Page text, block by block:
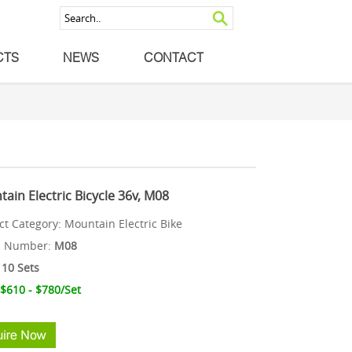
NEWS CONTACT
Electric Bicycle 36v, M08
Category: Mountain Electric Bike
Number: M08
Sets
- $780/Set